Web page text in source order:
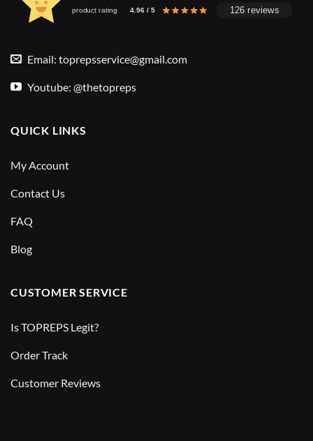
product rating 4.96 / 5 126 reviews
Email: toprepsservice@gmail.com
Youtube: @thetopreps
QUICK LINKS
My Account
Contact Us
FAQ
Blog
CUSTOMER SERVICE
Is TOPREPS Legit?
Order Track
Customer Reviews